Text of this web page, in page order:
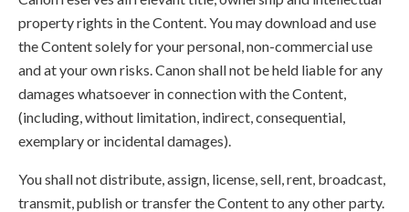
property rights in the Content. You may download and use
the Content solely for your personal, non-commercial use
and at your own risks. Canon shall not be held liable for any
damages whatsoever in connection with the Content,
(including, without limitation, indirect, consequential,
exemplary or incidental damages).
You shall not distribute, assign, license, sell, rent, broadcast,
transmit, publish or transfer the Content to any other party.